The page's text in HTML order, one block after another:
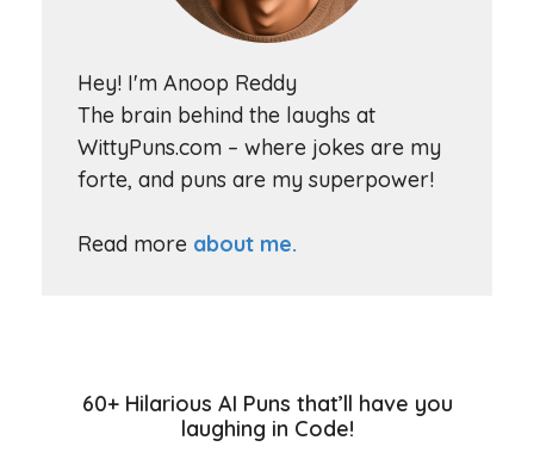
Hey! I'm Anoop Reddy
The brain behind the laughs at
WittyPuns.com – where jokes are my
forte, and puns are my superpower!
Read more about me.
60+ Hilarious AI Puns that’ll have you
laughing in Code!